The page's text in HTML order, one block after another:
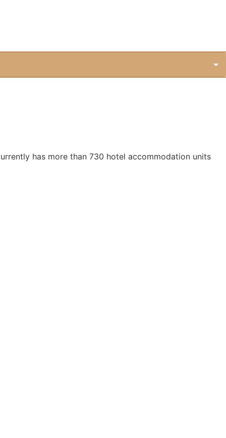
has more than 730 hotel accommodation units